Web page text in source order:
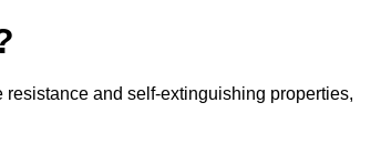
and self-extinguishing properties,